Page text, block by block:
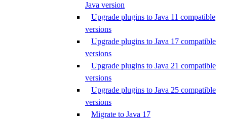
Java version
Upgrade plugins to Java 11 compatible
versions
Upgrade plugins to Java 17 compatible
versions
Upgrade plugins to Java 21 compatible
versions
Upgrade plugins to Java 25 compatible
versions
Migrate to Java 17